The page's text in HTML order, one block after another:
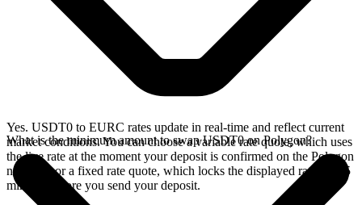
Yes. USDT0 to EURC rates update in real-time and reflect current
market conditions. You can choose a variable rate quote, which uses
the live rate at the moment your deposit is confirmed on the Polygon
network, or a fixed rate quote, which locks the displayed rate for 15
minutes before you send your deposit.
What is the minimum amount to swap USDT0 on Polygon?